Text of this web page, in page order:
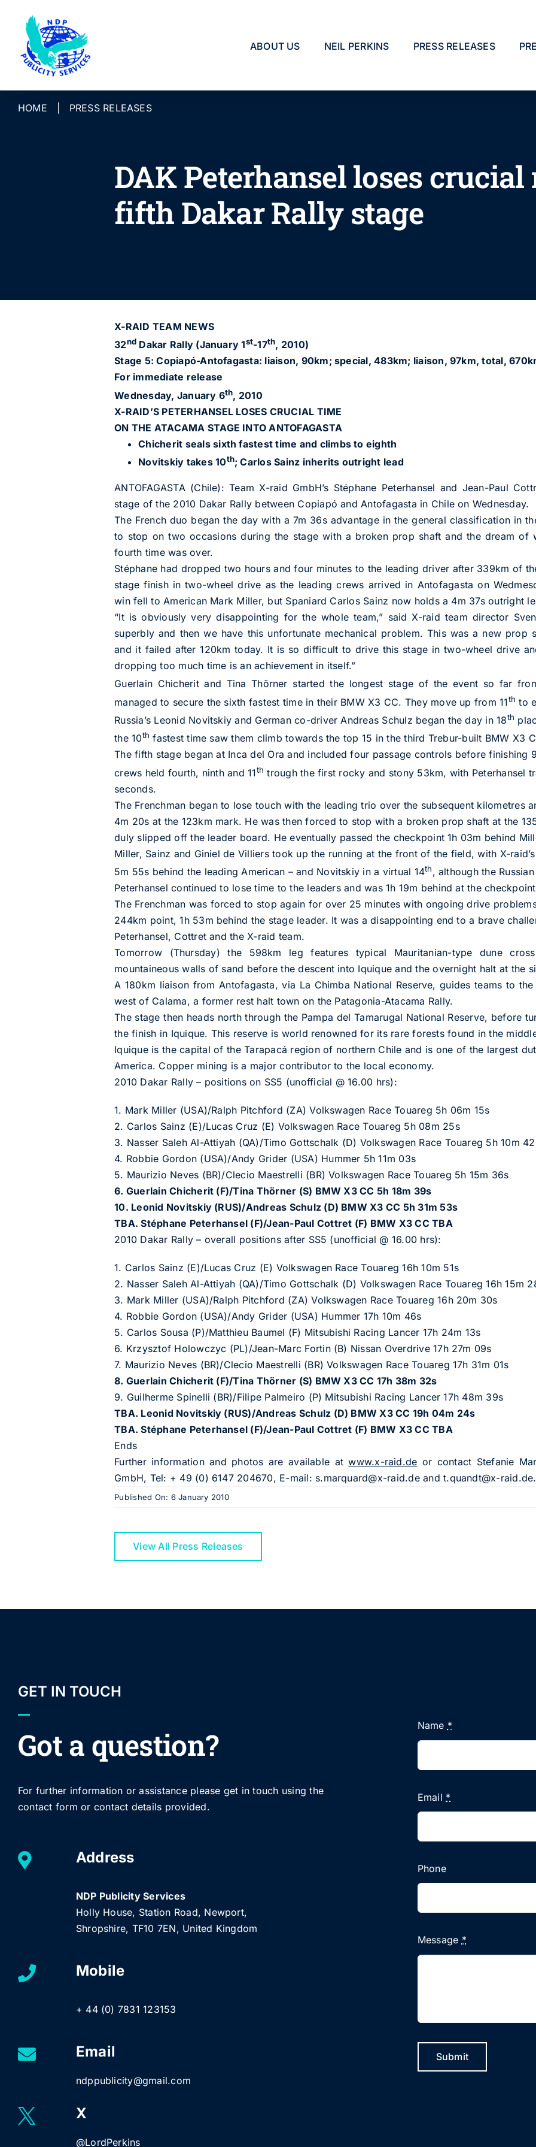
content
ABOUT US NEIL PERKINS PRESS RELEASES
HOME PRESS RELEASES
DAK Peterhansel loses
fifth Dakar Rally stage
X-RAID TEAM NEWS
32nd Dakar Rally (January 1st-17th, 2010)
Stage 5: Copiapó-Antofagasta: liaison, 90km; special, 483km; liaison, 97km, total,
For immediate release
Wednesday, January 6th, 2010
X-RAID’S PETERHANSEL LOSES CRUCIAL TIME
ON THE ATACAMA STAGE INTO ANTOFAGASTA
Chicherit seals sixth fastest time and climbs to eighth
Novitskiy takes 10th; Carlos Sainz inherits outright lead
ANTOFAGASTA (Chile): Team X-raid GmbH’s Stéphane Peterhansel and Jean-Paul
stage of the 2010 Dakar Rally between Copiapó and Antofagasta in Chile on Wednesday.
The French duo began the day with a 7m 36s advantage in the general classification in
to stop on two occasions during the stage with a broken prop shaft and the dream of
fourth time was over.
Stéphane had dropped two hours and four minutes to the leading driver after 339km of
stage finish in two-wheel drive as the leading crews arrived in Antofagasta on
win fell to American Mark Miller, but Spaniard Carlos Sainz now holds a 4m 37s outright
“It is obviously very disappointing for the whole team,” said X-raid team director
superbly and then we have this unfortunate mechanical problem. This was a new prop
and it failed after 120km today. It is so difficult to drive this stage in two-wheel drive
dropping too much time is an achievement in itself.”
Guerlain Chicherit and Tina Thõrner started the longest stage of the event so far
managed to secure the sixth fastest time in their BMW X3 CC. They move up from 11th to
Russia’s Leonid Novitskiy and German co-driver Andreas Schulz began the day in 18th
the 10th fastest time saw them climb towards the top 15 in the third Trebur-built BMW X3
The fifth stage began at Inca del Ora and included four passage controls before finishing
crews held fourth, ninth and 11th trough the first rocky and stony 53km, with Peterhansel
seconds.
The Frenchman began to lose touch with the leading trio over the subsequent kilometres
4m 20s at the 123km mark. He was then forced to stop with a broken prop shaft at the
duly slipped off the leader board. He eventually passed the checkpoint 1h 03m behind
Miller, Sainz and Giniel de Villiers took up the running at the front of the field, with X-
5m 55s behind the leading American – and Novitskiy in a virtual 14th, although the
Peterhansel continued to lose time to the leaders and was 1h 19m behind at the
The Frenchman was forced to stop again for over 25 minutes with ongoing drive
244km point, 1h 53m behind the stage leader. It was a disappointing end to a brave
Peterhansel, Cottret and the X-raid team.
Tomorrow (Thursday) the 598km leg features typical Mauritanian-type dune
mountaineous walls of sand before the descent into Iquique and the overnight halt at the
A 180km liaison from Antofagasta, via La Chimba National Reserve, guides teams to
west of Calama, a former rest halt town on the Patagonia-Atacama Rally.
The stage then heads north through the Pampa del Tamarugal National Reserve, before
the finish in Iquique. This reserve is world renowned for its rare forests found in the
Iquique is the capital of the Tarapacá region of northern Chile and is one of the largest
America. Copper mining is a major contributor to the local economy.
2010 Dakar Rally – positions on SS5 (unofficial @ 16.00 hrs):
1. Mark Miller (USA)/Ralph Pitchford (ZA) Volkswagen Race Touareg 5h 06m 15s
2. Carlos Sainz (E)/Lucas Cruz (E) Volkswagen Race Touareg 5h 08m 25s
3. Nasser Saleh Al-Attiyah (QA)/Timo Gottschalk (D) Volkswagen Race Touareg 5h 10m
4. Robbie Gordon (USA)/Andy Grider (USA) Hummer 5h 11m 03s
5. Maurizio Neves (BR)/Clecio Maestrelli (BR) Volkswagen Race Touareg 5h 15m 36s
6. Guerlain Chicherit (F)/Tina Thörner (S) BMW X3 CC 5h 18m 39s
10. Leonid Novitskiy (RUS)/Andreas Schulz (D) BMW X3 CC 5h 31m 53s
TBA. Stéphane Peterhansel (F)/Jean-Paul Cottret (F) BMW X3 CC TBA
2010 Dakar Rally – overall positions after SS5 (unofficial @ 16.00 hrs):
1. Carlos Sainz (E)/Lucas Cruz (E) Volkswagen Race Touareg 16h 10m 51s
2. Nasser Saleh Al-Attiyah (QA)/Timo Gottschalk (D) Volkswagen Race Touareg 16h 15m
3. Mark Miller (USA)/Ralph Pitchford (ZA) Volkswagen Race Touareg 16h 20m 30s
4. Robbie Gordon (USA)/Andy Grider (USA) Hummer 17h 10m 46s
5. Carlos Sousa (P)/Matthieu Baumel (F) Mitsubishi Racing Lancer 17h 24m 13s
6. Krzysztof Holowczyc (PL)/Jean-Marc Fortin (B) Nissan Overdrive 17h 27m 09s
7. Maurizio Neves (BR)/Clecio Maestrelli (BR) Volkswagen Race Touareg 17h 31m 01s
8. Guerlain Chicherit (F)/Tina Thörner (S) BMW X3 CC 17h 38m 32s
9. Guilherme Spinelli (BR)/Filipe Palmeiro (P) Mitsubishi Racing Lancer 17h 48m 39s
TBA. Leonid Novitskiy (RUS)/Andreas Schulz (D) BMW X3 CC 19h 04m 24s
TBA. Stéphane Peterhansel (F)/Jean-Paul Cottret (F) BMW X3 CC TBA
Ends
Further information and photos are available atwww.x-raid.de or contact Stefanie
GmbH, Tel: + 49 (0) 6147 204670, E-mail: s.marquard@x-raid.deandt.quandt@x-raid.de.
Published On: 6 January 2010
View All Press Releases
GET IN TOUCH
Got a question?
For further information or assistance please get in touch using the
contact form or contact details provided.
Address
NDP Publicity Services
Holly House, Station Road, Newport,
Shropshire, TF10 7EN, United Kingdom
Mobile
+ 44 (0) 7831 123153
Email
ndppublicity@gmail.com
X
@LordPerkins
Name *
Email *
Phone
Message *
Submit